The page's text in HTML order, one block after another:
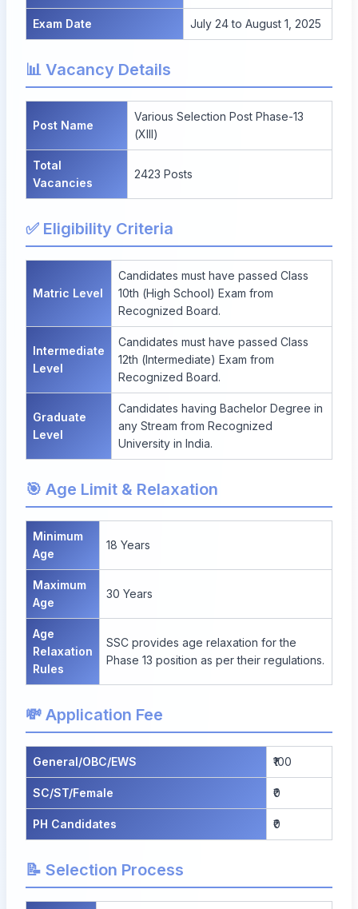
Exam Date July 24 to August 1, 2025
📊 Vacancy Details
Post Name
Various Selection Post Phase-13
(XIII)
Total
Vacancies
2423 Posts
✅ Eligibility Criteria
Matric Level
Candidates must have passed Class
10th (High School) Exam from
Recognized Board.
Intermediate
Level
Candidates must have passed Class
12th (Intermediate) Exam from
Recognized Board.
Graduate
Level
Candidates having Bachelor Degree in
any Stream from Recognized
University in India.
🎯 Age Limit & Relaxation
Minimum
Age
18 Years
Maximum
Age
30 Years
Age
Relaxation
Rules
SSC provides age relaxation for the
Phase 13 position as per their regulations.
💸 Application Fee
General/OBC/EWS ₹100
SC/ST/Female ₹0
PH Candidates ₹0
📝 Selection Process